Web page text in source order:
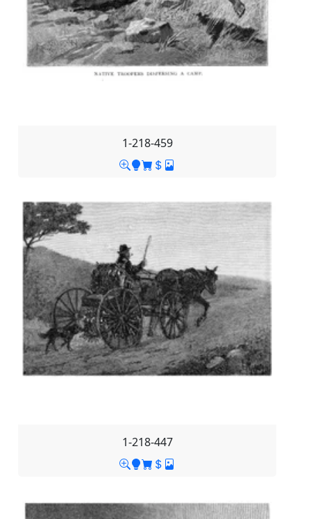
1-218-459
1-218-447